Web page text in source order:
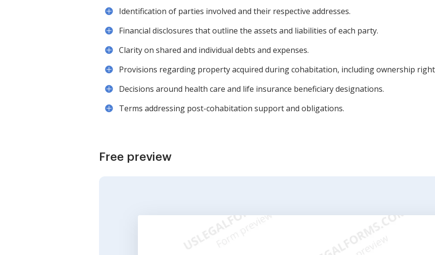
Identification of parties involved and their respective addresses.
Financial disclosures that outline the assets and liabilities of each party.
Clarity on shared and individual debts and expenses.
Provisions regarding property acquired during cohabitation, including ownership
Decisions around health care and life insurance beneficiary designations.
Terms addressing post-cohabitation support and obligations.
Free preview